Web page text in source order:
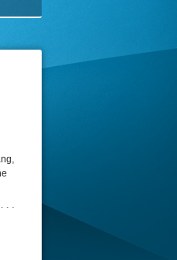
4K 2160P